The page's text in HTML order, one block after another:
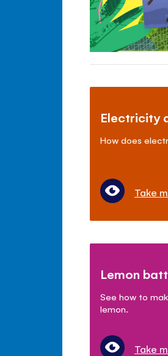
Electricity
How does
Take
Lemon
See how to
lemon.
Take